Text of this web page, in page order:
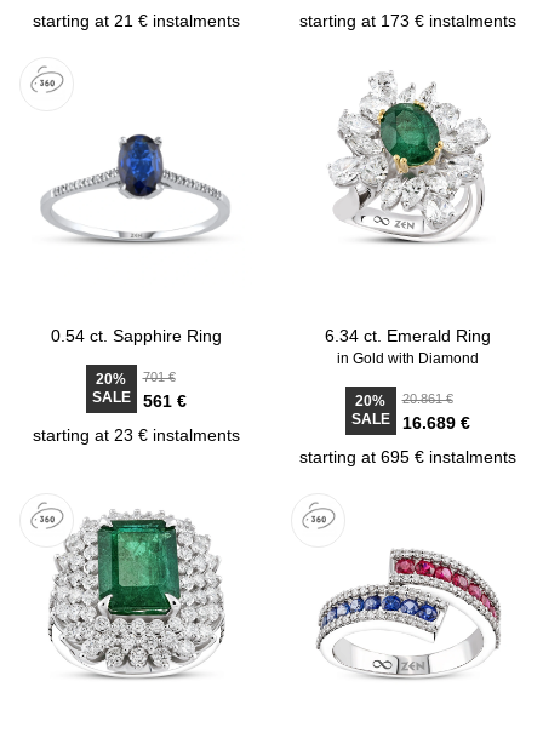
starting at 21 € instalments
starting at 173 € instalments
0.54 ct. Sapphire Ring
20%
SALE
701 €
561 €
starting at 23 € instalments
6.34 ct. Emerald Ring
in Gold with Diamond
20%
SALE
20.861 €
16.689 €
starting at 695 € instalments